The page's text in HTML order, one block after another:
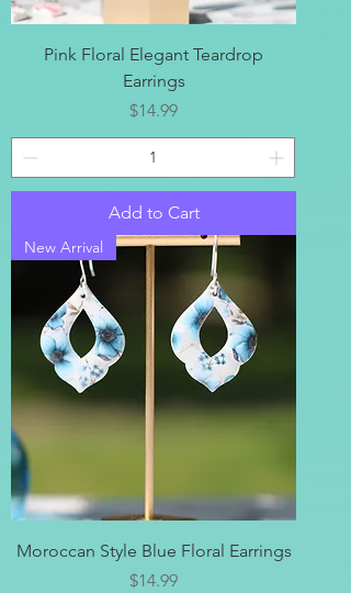
Pink Floral Elegant Teardrop
Earrings
Price
$14.99
Add to Cart
New Arrival
Moroccan Style Blue Floral Earrings
Price
$14.99